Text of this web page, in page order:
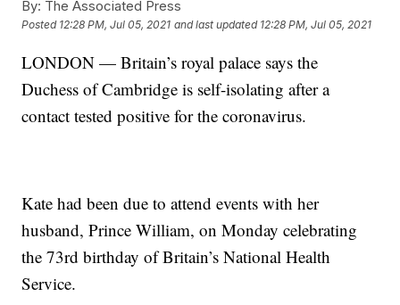
By: The Associated Press
Posted 12:28 PM, Jul 05, 2021 and last updated 12:28 PM, Jul 05, 2021
LONDON — Britain’s royal palace says the
Duchess of Cambridge is self-isolating after a
contact tested positive for the coronavirus.
Kate had been due to attend events with her
husband, Prince William, on Monday celebrating
the 73rd birthday of Britain’s National Health
Service.